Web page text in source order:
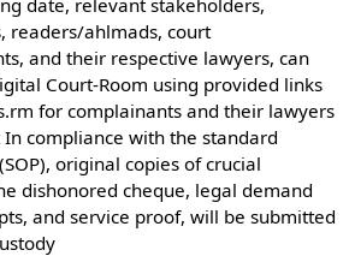
readers/ahlmads, court
and their respective lawyers, can
Court-Room using provided links
for complainants and their lawyers
compliance with the standard
original copies of crucial
dishonored cheque, legal demand
and service proof, will be submitted